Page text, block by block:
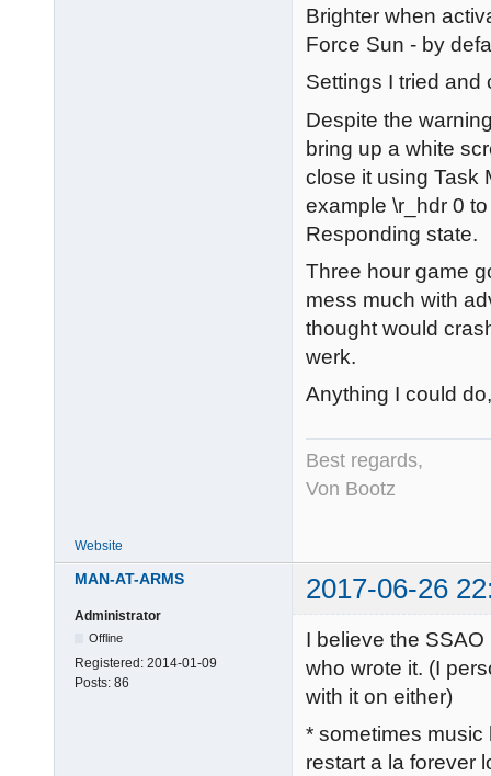
Brighter when
Force Sun - by
Settings I tried and
Despite the
bring up a white
close it using Task
example \r_hdr 0
Responding state.
Three hour game
mess much with
thought would
werk.
Anything I could
Best regards,
Von Bootz
Website
MAN-AT-ARMS 2017-06-26
Administrator
Offline
Registered: 2014-01-09
Posts: 86
I believe the
who wrote it. (I
with it on either)
* sometimes
restart a la forever